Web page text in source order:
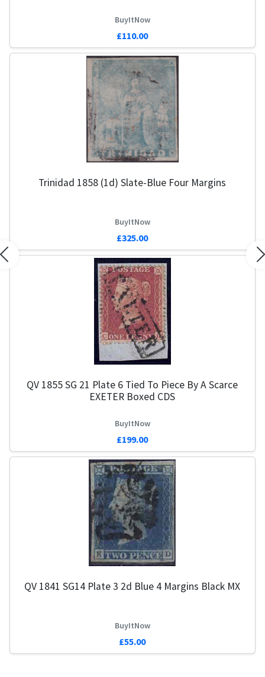
BuyItNow
£110.00
Trinidad 1858 (1d) Slate-Blue Four Margins
BuyItNow
£325.00
QV 1855 SG 21 Plate 6 Tied To Piece By A Scarce
EXETER Boxed CDS
BuyItNow
£199.00
QV 1841 SG14 Plate 3 2d Blue 4 Margins Black MX
BuyItNow
£55.00
Previous